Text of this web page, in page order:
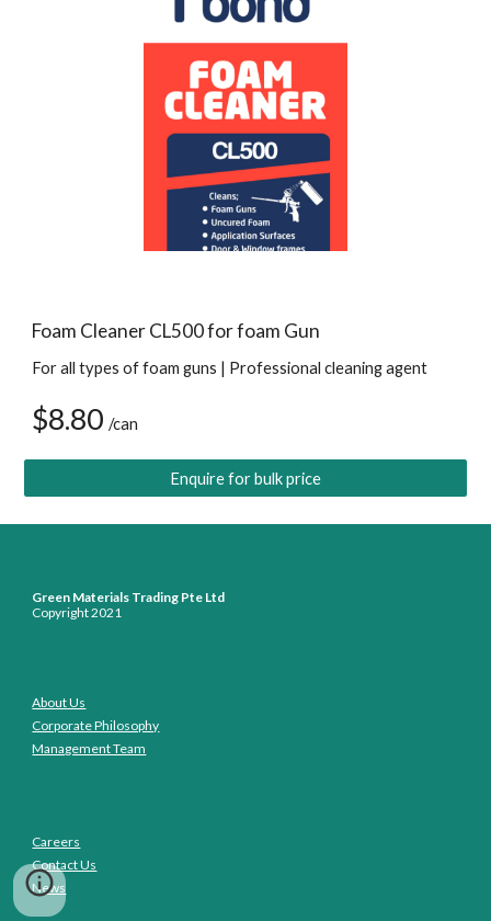
Foam Cleaner CL500 for foam Gun
For all types of foam guns | Professional cleaning agent
$8.80 /can
Enquire for bulk price
Green Materials Trading Pte Ltd
Copyright 2021
About Us
Corporate Philosophy
Management Team
Careers
Contact Us
News